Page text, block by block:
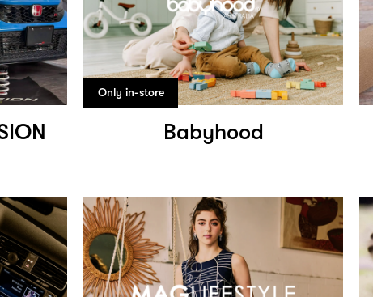
Only in-store
Babyhood